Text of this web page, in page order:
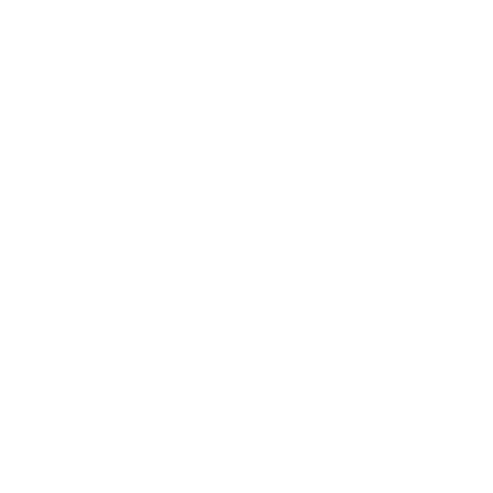
network that processes payments between countries.
dedicated SWIFT/BIC code for each branch.
with “XXX”, you’re looking at the SWIFT/BIC code
manage your recipient's account, and simply reverse the
the transaction.